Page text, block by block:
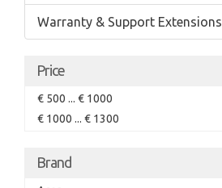
Warranty & Support Extensions
Price
€ 500 ... € 1000
€ 1000 ... € 1300
Brand